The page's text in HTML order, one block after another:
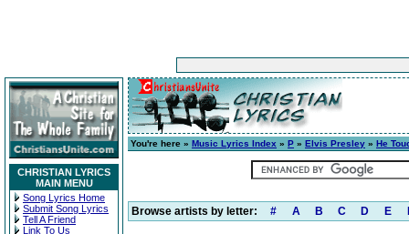
CHRISTIAN LYRICS
MAIN MENU
Song Lyrics Home
Submit Song Lyrics
Tell A Friend
Link To Us
You're here » Music Lyrics Index » P » Elvis Presley » He
Browse artists by letter: # A B C D E